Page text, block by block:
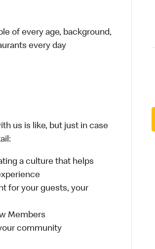
of every age, background,
every day
us is like, but just in case
a culture that helps
for your guests, your
Members
community